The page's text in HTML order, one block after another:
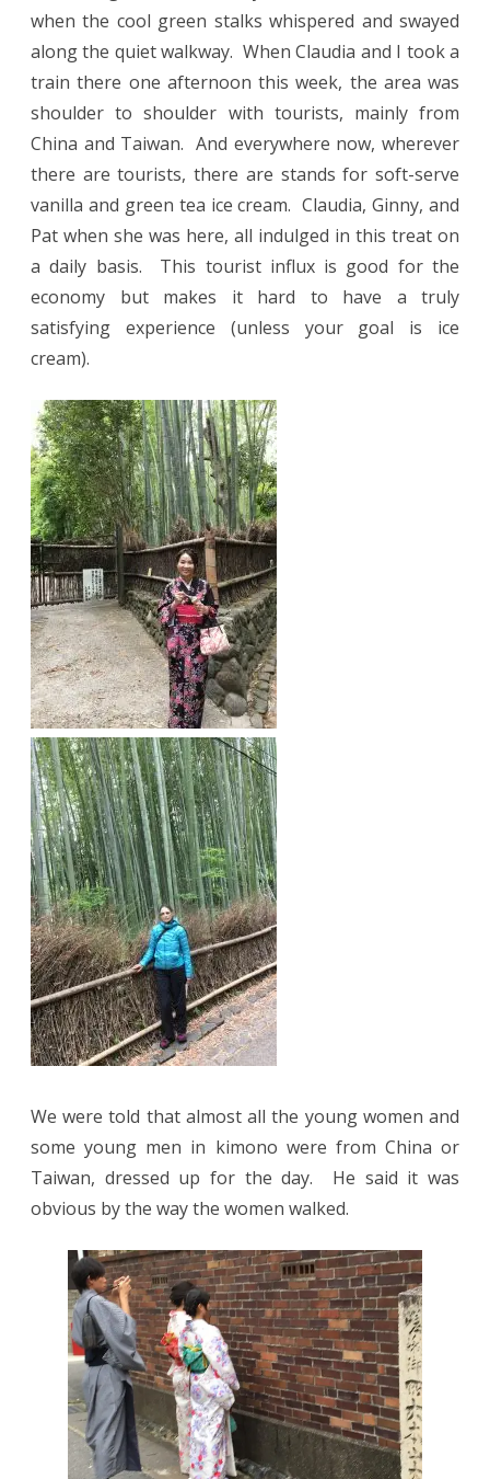
when the cool green stalks whispered and swayed
along the quiet walkway. When Claudia and I took a
train there one afternoon this week, the area was
shoulder to shoulder with tourists, mainly from
China and Taiwan. And everywhere now, wherever
there are tourists, there are stands for soft-serve
vanilla and green tea ice cream. Claudia, Ginny, and
Pat when she was here, all indulged in this treat on
a daily basis.
This tourist influx is good for the
economy but makes it hard to have a truly
satisfying experience (unless your goal is ice
cream).
We were told that almost all the young women and
some young men in kimono were from China or
Taiwan, dressed up for the day. He said it was
obvious by the way the women walked.